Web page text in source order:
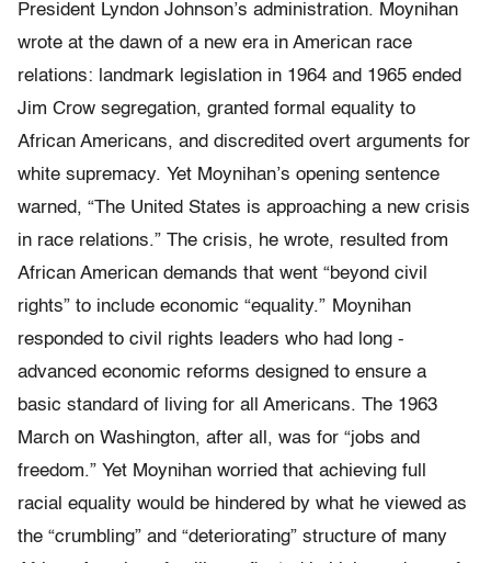
President Lyndon Johnson’s administration. Moynihan
wrote at the dawn of a new era in American race
relations: landmark legislation in 1964 and 1965 ended
Jim Crow segregation, granted formal equality to
African Americans, and discredited overt arguments for
white supremacy. Yet Moynihan’s opening sentence
warned, “The United States is approaching a new crisis
in race relations.” The crisis, he wrote, resulted from
African American demands that went “beyond civil
rights” to include economic “equality.” Moynihan
responded to civil rights leaders who had long ­
advanced economic reforms designed to ensure a
basic standard of living for all Americans. The 1963
March on Washington, after all, was for “jobs and
freedom.” Yet Moynihan worried that achieving full
racial equality would be hindered by what he viewed as
the “crumbling” and “deteriorating” structure of many